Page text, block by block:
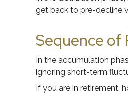
get back to pre-decline
Sequence of
In the accumulation
ignoring short-term
If you are in retirement,